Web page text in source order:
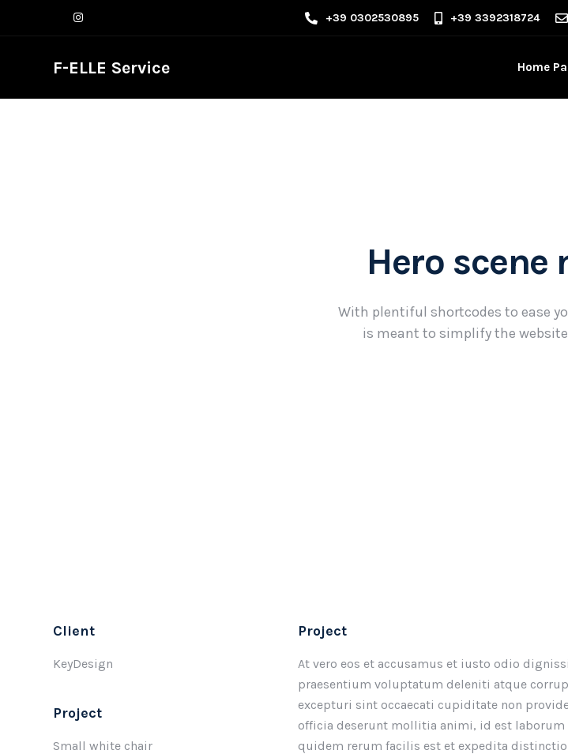
+39 0302530895 +39 3392318724
F-ELLE Service Home
Hero scene
With plentiful shortcodes to ease
is meant to simplify the
Client
KeyDesign
Project
Small white chair
Project
At vero eos et accusamus et iusto odio
praesentium voluptatum deleniti atque
excepturi sint occaecati cupiditate non
officia deserunt mollitia animi, id est laborum
quidem rerum facilis est et expedita